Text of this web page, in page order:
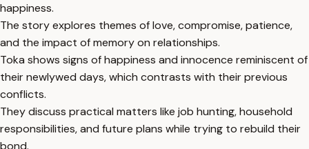
happiness.
The story explores themes of love, compromise, patience,
and the impact of memory on relationships.
Toka shows signs of happiness and innocence reminiscent of
their newlywed days, which contrasts with their previous
conflicts.
They discuss practical matters like job hunting, household
responsibilities, and future plans while trying to rebuild their
bond.